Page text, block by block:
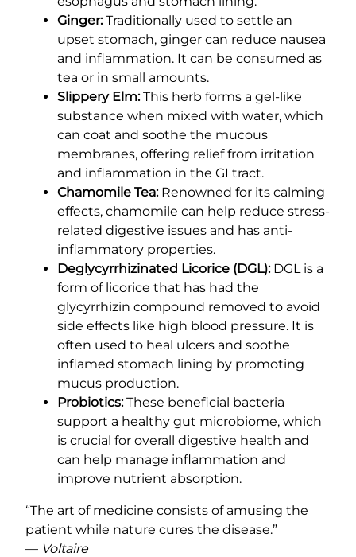
Ginger:Traditionally used to settle an
upset stomach, ginger can reduce nausea
and inflammation. It can be consumed as
tea or in small amounts.
Slippery Elm:This herb forms a gel-like
substance when mixed with water, which
can coat and soothe the mucous
membranes, offering relief from irritation
and inflammation in the GI tract.
Chamomile Tea:Renowned for its calming
effects, chamomile can help reduce stress-
related digestive issues and has anti-
inflammatory properties.
Deglycyrrhizinated Licorice (DGL):DGL is a
form of licorice that has had the
glycyrrhizin compound removed to avoid
side effects like high blood pressure. It is
often used to heal ulcers and soothe
inflamed stomach lining by promoting
mucus production.
Probiotics:These beneficial bacteria
support a healthy gut microbiome, which
is crucial for overall digestive health and
can help manage inflammation and
improve nutrient absorption.
“The art of medicine consists of amusing the
patient while nature cures the disease.”
— Voltaire